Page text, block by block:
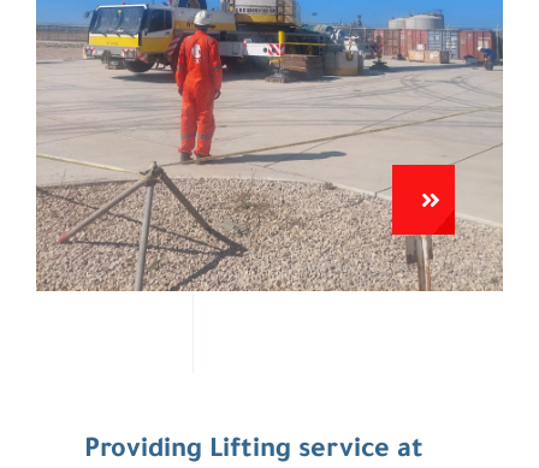
Providing Lifting service at